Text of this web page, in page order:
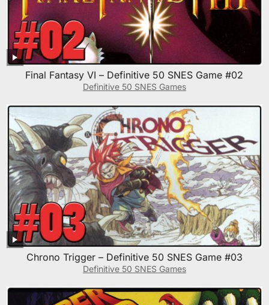
Final Fantasy VI – Definitive 50 SNES Game #02
Definitive 50 SNES Games
Chrono Trigger – Definitive 50 SNES Game #03
Definitive 50 SNES Games